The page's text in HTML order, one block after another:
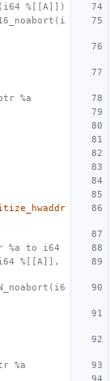
%[[A]])
%a
%a to i64
%[[A]],
%a